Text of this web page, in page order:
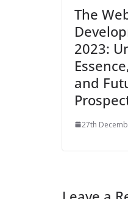
The
2023:
and
27th